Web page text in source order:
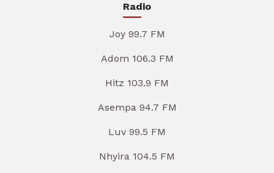
Radio
Joy 99.7 FM
Adom 106.3 FM
Hitz 103.9 FM
Asempa 94.7 FM
Luv 99.5 FM
Nhyira 104.5 FM